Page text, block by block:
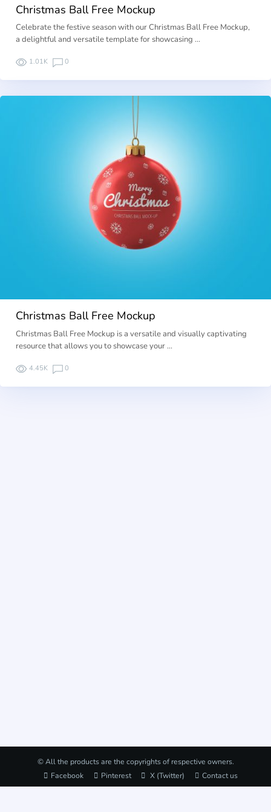
Christmas Ball Free Mockup
Celebrate the festive season with our Christmas Ball Free Mockup,
a delightful and versatile template for showcasing …
1.01K 0
Christmas Ball Free Mockup
Christmas Ball Free Mockup is a versatile and visually captivating
resource that allows you to showcase your …
4.45K 0
© All the products are the copyrights of respective owners.
Facebook
Pinterest X (Twitter) Contact us